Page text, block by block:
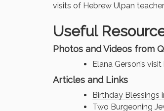
visits of Hebrew Ulpan
Useful
Photos and Videos from
Elana Gerson’s visit
Articles and Links
Birthday Blessings
Two Burgeoning